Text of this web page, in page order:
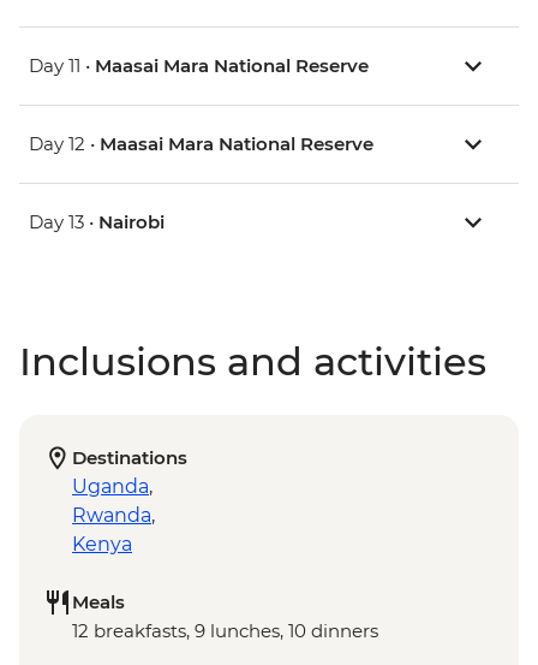
Day 11 • Maasai Mara National Reserve
Day 12 • Maasai Mara National Reserve
Day 13 • Nairobi
Inclusions and activities
Destinations
Uganda,
Rwanda,
Kenya
Meals
12 breakfasts, 9 lunches, 10 dinners